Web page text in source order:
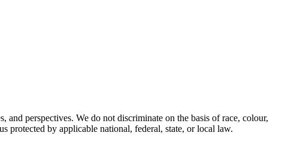
perspectives. We do not discriminate on the basis of race, colour,
protected by applicable national, federal, state, or local law.